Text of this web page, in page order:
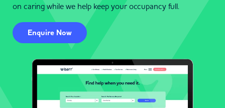
on caring while we help keep your occupancy full.
Enquire Now